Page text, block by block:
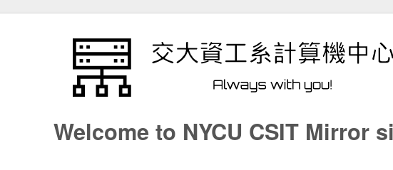
Welcome to NYCU CSIT Mirror